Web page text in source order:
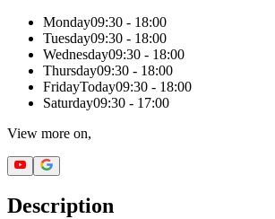
Monday09:30 - 18:00
Tuesday09:30 - 18:00
Wednesday09:30 - 18:00
Thursday09:30 - 18:00
FridayToday09:30 - 18:00
Saturday09:30 - 17:00
View more on,
Description